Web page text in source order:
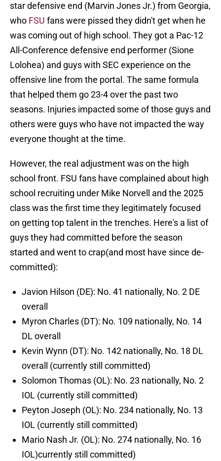
star defensive end (Marvin Jones Jr.) from Georgia,
who FSU fans were pissed they didn't get when he
was coming out of high school. They got a Pac-12
All-Conference defensive end performer (Sione
Lolohea) and guys with SEC experience on the
offensive line from the portal. The same formula
that helped them go 23-4 over the past two
seasons. Injuries impacted some of those guys and
others were guys who have not impacted the way
everyone thought at the time.
However, the real adjustment was on the high
school front. FSU fans have complained about high
school recruiting under Mike Norvell and the 2025
class was the first time they legitimately focused
on getting top talent in the trenches. Here's a list of
guys they had committed before the season
started and went to crap(and most have since de-
committed):
Javion Hilson (DE): No. 41 nationally, No. 2 DE
overall
Myron Charles (DT): No. 109 nationally, No. 14
DL overall
Kevin Wynn (DT): No. 142 nationally, No. 18 DL
overall (currently still committed)
Solomon Thomas (OL): No. 23 nationally, No. 2
IOL (currently still committed)
Peyton Joseph (OL): No. 234 nationally, No. 13
IOL (currently still committed)
Mario Nash Jr. (OL): No. 274 nationally, No. 16
IOL)currently still committed)